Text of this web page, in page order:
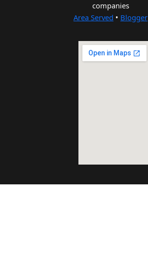
companies
Area Served • Blogger